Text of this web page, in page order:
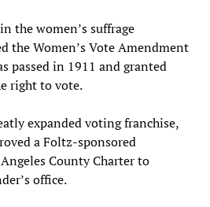
the women’s suffrage
the Women’s Vote Amendment
passed in 1911 and granted
right to vote.
expanded voting franchise,
a Foltz-sponsored
County Charter to
office.